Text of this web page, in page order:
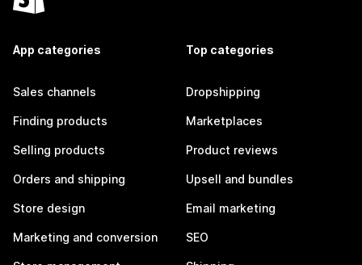
App categories
Sales channels
Finding products
Selling products
Orders and shipping
Store design
Marketing and conversion
Top categories
Dropshipping
Marketplaces
Product reviews
Upsell and bundles
Email marketing
SEO